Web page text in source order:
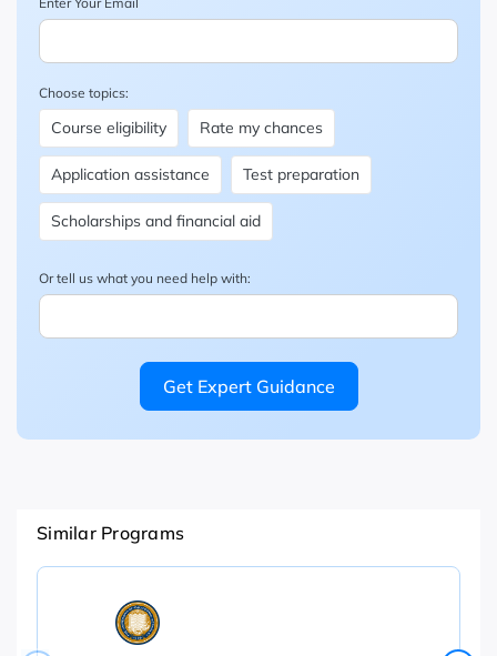
Choose topics:
Course eligibility Rate my chances
Application assistance Test preparation
Scholarships and financial aid
Or tell us what you need help with:
Get Expert Guidance
Similar Programs